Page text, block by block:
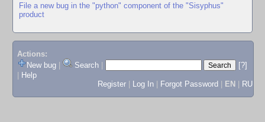
File a new bug in the "python" component of the "Sisyphus"
product
Actions:
New bug
Search
[?]
Help
Register
Log In Forgot Password EN RU